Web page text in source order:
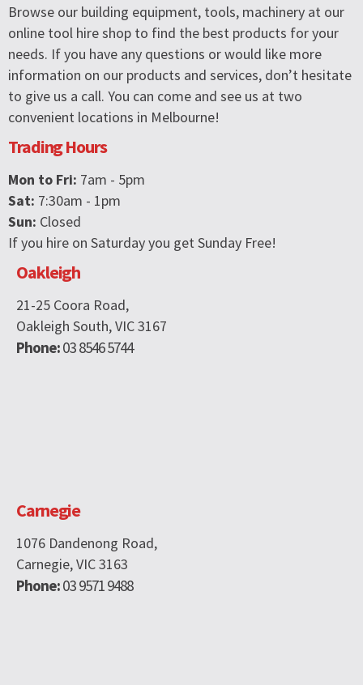
Browse our building equipment, tools, machinery at our
online tool hire shop to find the best products for your
needs. If you have any questions or would like more
information on our products and services, don’t hesitate
to give us a call. You can come and see us at two
convenient locations in Melbourne!
Trading Hours
Mon to Fri: 7am - 5pm
Sat: 7:30am - 1pm
Sun: Closed
If you hire on Saturday you get Sunday Free!
Oakleigh
21-25 Coora Road,
Oakleigh South, VIC 3167
Phone:03 8546 5744
Carnegie
1076 Dandenong Road,
Carnegie, VIC 3163
Phone:03 9571 9488